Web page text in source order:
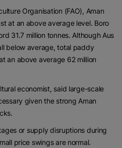
Organisation (FAO), Aman
at an above average level. Boro
31.7 million tonnes. Although Aus
below average, total paddy
an above average 62 million
economist, said large-scale
given the strong Aman
or supply disruptions during
price swings are normal.